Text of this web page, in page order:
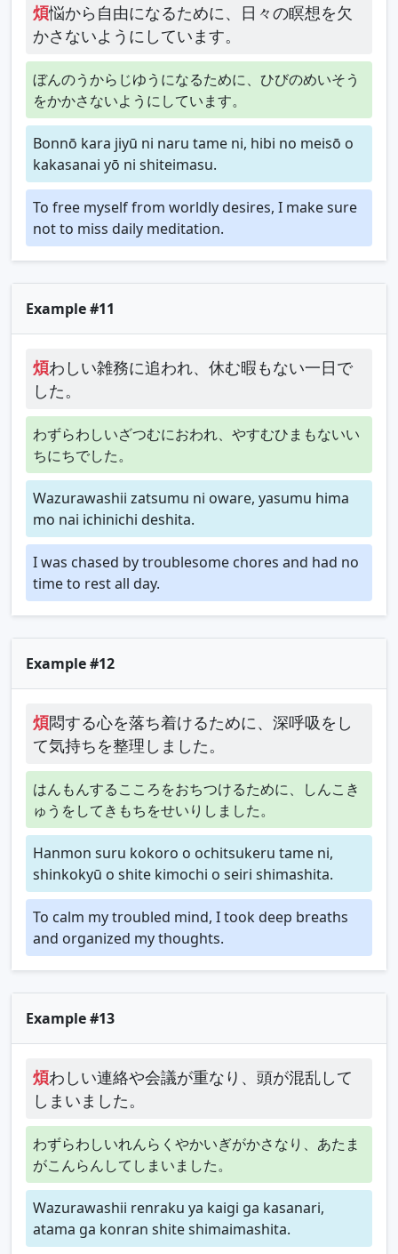
煩悩から自由になるために、日々の瞑想を欠
かさないようにしています。
ぼんのうからじゆうになるために、ひびのめいそう
をかかさないようにしています。
Bonnō kara jiyū ni naru tame ni, hibi no meisō o
kakasanai yō ni shiteimasu.
To free myself from worldly desires, I make sure
not to miss daily meditation.
Example #11
煩わしい雑務に追われ、休む暇もない一日で
した。
わずらわしいざつむにおわれ、やすむひまもないい
ちにちでした。
Wazurawashii zatsumu ni oware, yasumu hima
mo nai ichinichi deshita.
I was chased by troublesome chores and had no
time to rest all day.
Example #12
煩悶する心を落ち着けるために、深呼吸をし
て気持ちを整理しました。
はんもんするこころをおちつけるために、しんこき
ゅうをしてきもちをせいりしました。
Hanmon suru kokoro o ochitsukeru tame ni,
shinkokyū o shite kimochi o seiri shimashita.
To calm my troubled mind, I took deep breaths
and organized my thoughts.
Example #13
煩わしい連絡や会議が重なり、頭が混乱して
しまいました。
わずらわしいれんらくやかいぎがかさなり、あたま
がこんらんしてしまいました。
Wazurawashii renraku ya kaigi ga kasanari,
atama ga konran shite shimaimashita.